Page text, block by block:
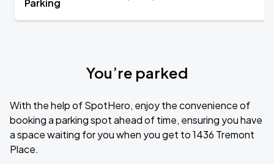
Parking
You’re parked
With the help of SpotHero, enjoy the convenience of
booking a parking spot ahead of time, ensuring you have
a space waiting for you when you get to 1436 Tremont
Place.